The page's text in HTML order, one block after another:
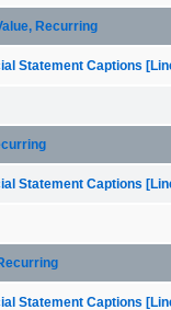
Recurring
Statement Captions
Statement Captions
Statement Captions